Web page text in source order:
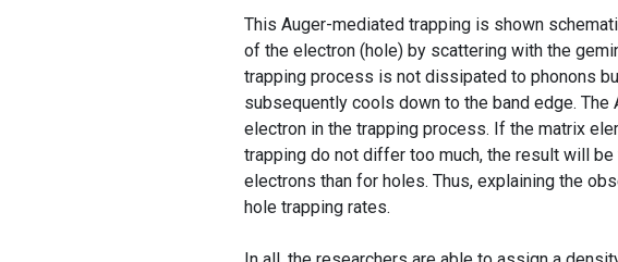
This Auger-mediated trapping is shown
of the electron (hole) by scattering with the
trapping process is not dissipated to phonons
subsequently cools down to the band edge.
electron in the trapping process. If the matrix
trapping do not differ too much, the result will
electrons than for holes. Thus, explaining the
hole trapping rates.